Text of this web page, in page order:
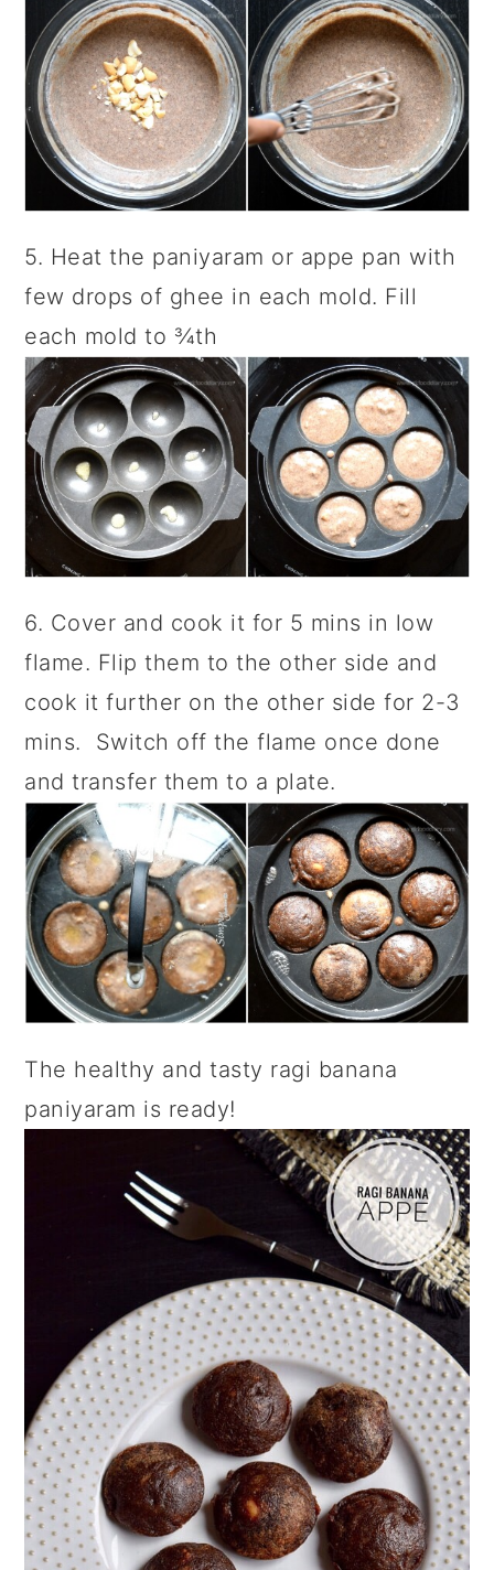
5. Heat the paniyaram or appe pan with
few drops of ghee in each mold. Fill
each mold to ¾th
6. Cover and cook it for 5 mins in low
flame. Flip them to the other side and
cook it further on the other side for 2-3
mins. Switch off the flame once done
and transfer them to a plate.
The healthy and tasty ragi banana
paniyaram is ready!